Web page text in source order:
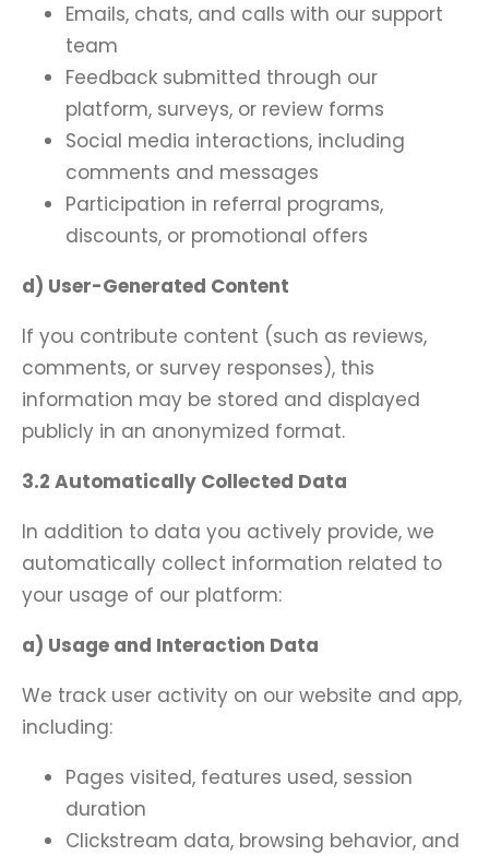
Emails, chats, and calls with our support
team
Feedback submitted through our
platform, surveys, or review forms
Social media interactions, including
comments and messages
Participation in referral programs,
discounts, or promotional offers
d) User-Generated Content
If you contribute content (such as reviews,
comments, or survey responses), this
information may be stored and displayed
publicly in an anonymized format.
3.2 Automatically Collected Data
In addition to data you actively provide, we
automatically collect information related to
your usage of our platform:
a) Usage and Interaction Data
We track user activity on our website and app,
including:
Pages visited, features used, session
duration
Clickstream data, browsing behavior, and